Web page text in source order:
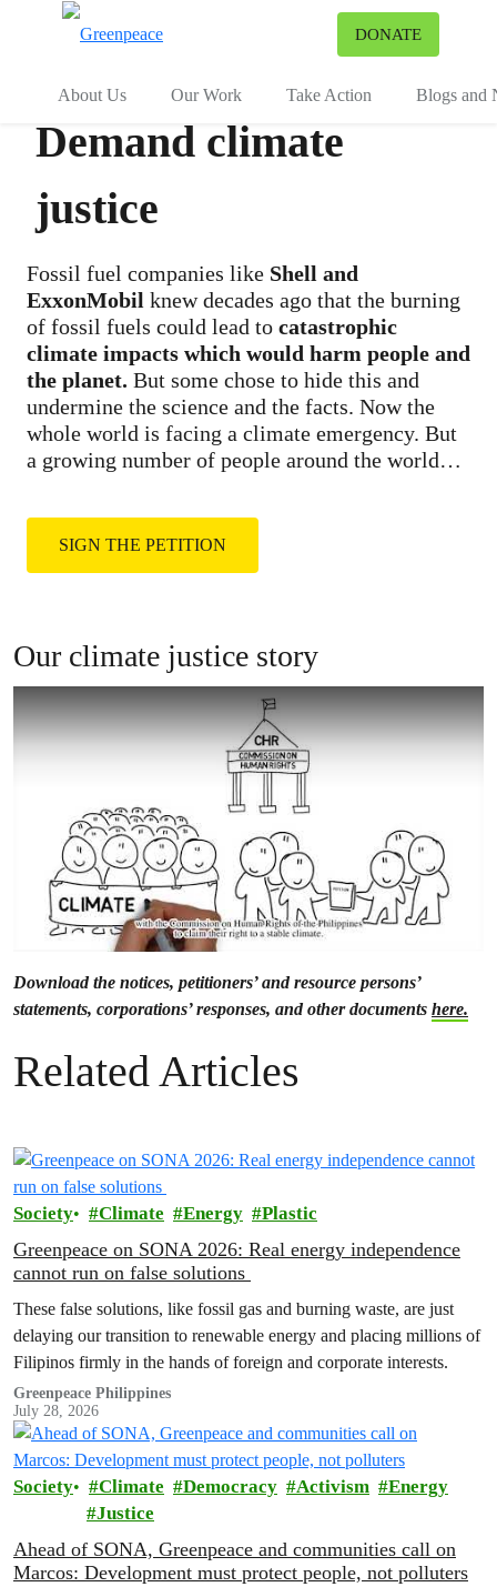
DONATE
About Us Our Work Take Action Blogs and
Demand climate
justice
Fossil fuel companies like Shell and
ExxonMobil knew decades ago that the burning
of fossil fuels could lead to catastrophic
climate impacts which would harm people and
the planet. But some chose to hide this and
undermine the science and the facts. Now the
whole world is facing a climate emergency. But
a growing number of people around the world
them by joining the global climate justice
movement.
SIGN THE PETITION
Our climate justice story
Download the notices, petitioners’ and resource persons’
statements, corporations’ responses, and other documents here.
Related Articles
Society Climate Energy Plastic
Greenpeace on SONA 2026: Real energy independence
cannot run on false solutions
These false solutions, like fossil gas and burning waste, are just
delaying our transition to renewable energy and placing millions of
Filipinos firmly in the hands of foreign and corporate interests.
Greenpeace Philippines
July 28, 2026
Society Climate Democracy Activism
Energy
Justice
Ahead of SONA, Greenpeace and communities call on
Marcos: Development must protect people, not polluters